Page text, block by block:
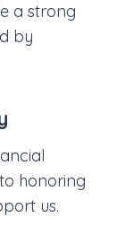
a strong
by
honoring
us.